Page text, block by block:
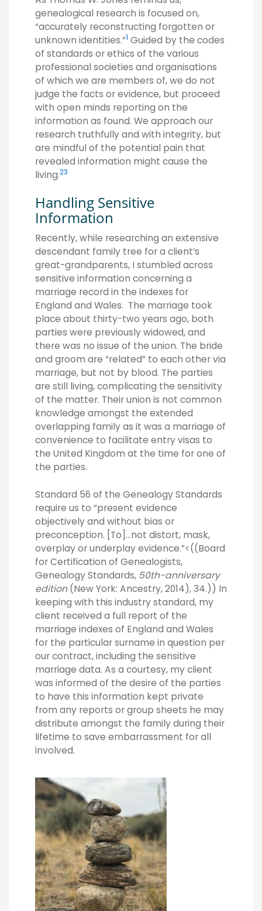
genealogical research is focused on,
“accurately reconstructing forgotten or
unknown identities.”1 Guided by the codes
of standards or ethics of the various
professional societies and organisations
of which we are members of, we do not
judge the facts or evidence, but proceed
with open minds reporting on the
information as found. We approach our
research truthfully and with integrity, but
are mindful of the potential pain that
revealed information might cause the
living.23
Handling Sensitive
Information
Recently, while researching an extensive
descendant family tree for a client’s
great-grandparents, I stumbled across
sensitive information concerning a
marriage record in the indexes for
England and Wales. The marriage took
place about thirty-two years ago, both
parties were previously widowed, and
there was no issue of the union. The bride
and groom are “related” to each other via
marriage, but not by blood. The parties
are still living, complicating the sensitivity
of the matter. Their union is not common
knowledge amongst the extended
overlapping family as it was a marriage of
convenience to facilitate entry visas to
the United Kingdom at the time for one of
the parties.
Standard 56 of the Genealogy Standards
require us to “present evidence
objectively and without bias or
preconception. [To]…not distort, mask,
overplay or underplay evidence.”<((Board
for Certification of Genealogists,
Genealogy Standards, 50th-anniversary
edition(New York: Ancestry, 2014), 34.)) In
keeping with this industry standard, my
client received a full report of the
marriage indexes of England and Wales
for the particular surname in question per
our contract, including the sensitive
marriage data. As a courtesy, my client
was informed of the desire of the parties
to have this information kept private
from any reports or group sheets he may
distribute amongst the family during their
lifetime to save embarrassment for all
involved.